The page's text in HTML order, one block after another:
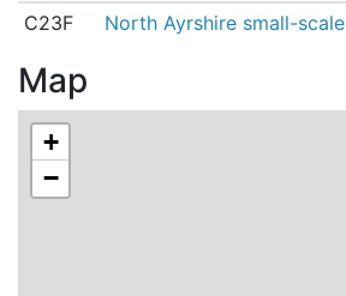
C23F
North Ayrshire small-scale
Map
+
−